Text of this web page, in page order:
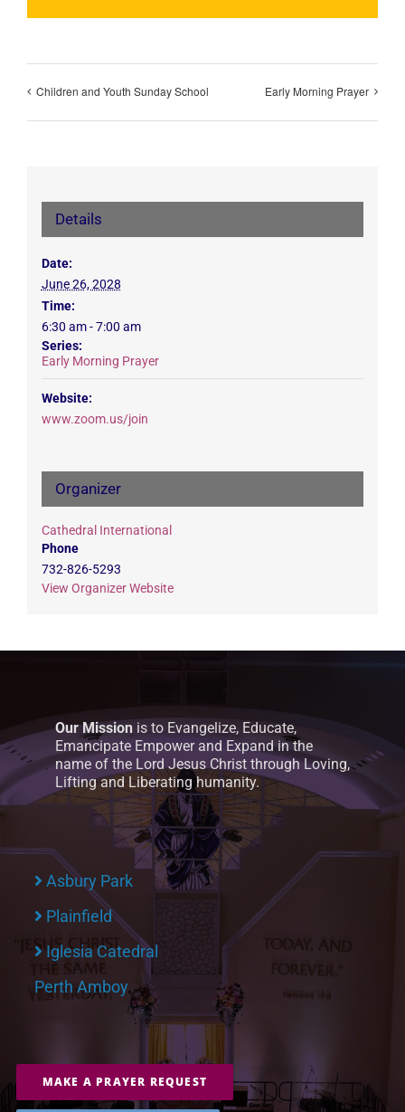
Children and Youth Sunday School Early Morning Prayer
Details
Date:
June 26, 2028
Time:
6:30 am - 7:00 am
Series:
Early Morning Prayer
Website:
www.zoom.us/join
Organizer
Cathedral International
Phone
732-826-5293
View Organizer Website
Our Mission is to Evangelize, Educate,
Emancipate Empower and Expand in the
name of the Lord Jesus Christ through Loving,
Lifting and Liberating humanity.
Asbury Park
Plainfield
Iglesia Catedral
Perth Amboy
MAKE A PRAYER REQUEST